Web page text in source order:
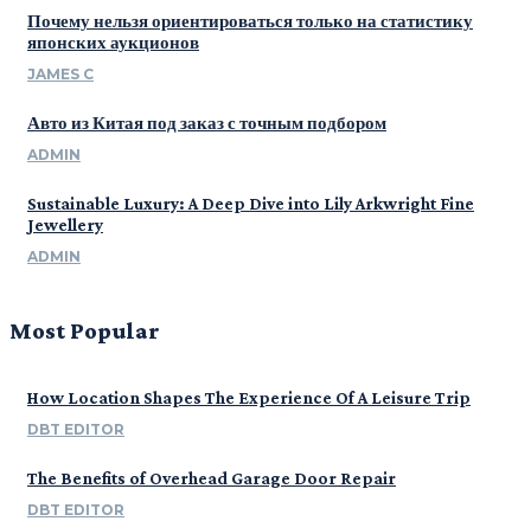
Почему нельзя ориентироваться только на статистику
японских аукционов
JAMES C
Авто из Китая под заказ с точным подбором
ADMIN
Sustainable Luxury: A Deep Dive into Lily Arkwright Fine
Jewellery
ADMIN
Most Popular
How Location Shapes The Experience Of A Leisure Trip
DBT EDITOR
The Benefits of Overhead Garage Door Repair
DBT EDITOR